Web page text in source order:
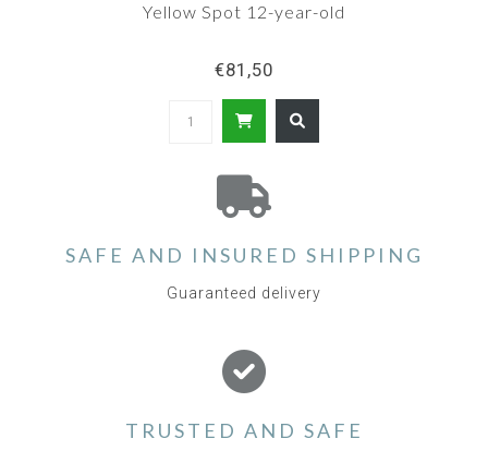
Yellow Spot 12-year-old
€81,50
SAFE AND INSURED SHIPPING
Guaranteed delivery
TRUSTED AND SAFE